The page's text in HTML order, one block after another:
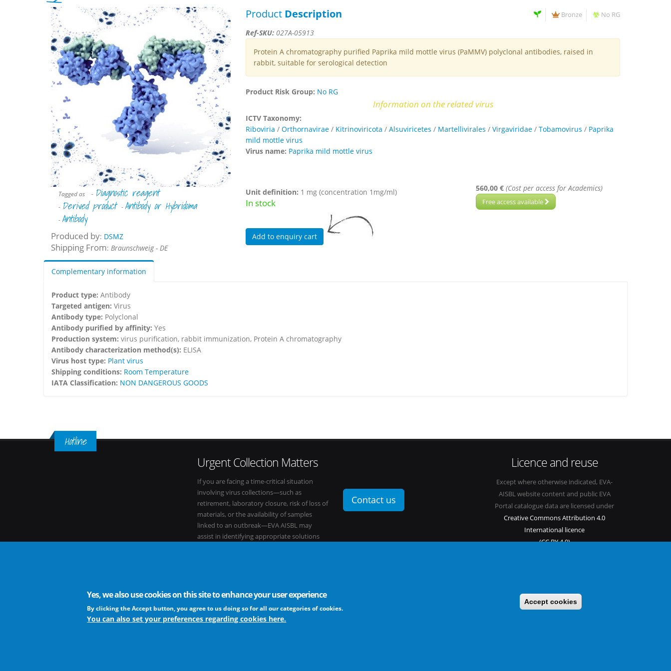
Tagged as - Diagnostic reagent
- Derived product -Antibody or Hybridoma
-Antibody
Produced by: DSMZ
Shipping From: Braunschweig - DE
Bronze No RG
Product Description
Ref-SKU: 027A-05913
Protein A chromatography purified Paprika mild mottle virus (PaMMV) polyclonal antibodies, raised in
rabbit, suitable for serological detection
Product Risk Group: No RG
Information on the related virus
ICTV Taxonomy:
Riboviria / Orthornavirae / Kitrinoviricota / Alsuviricetes / Martellivirales / Virgaviridae / Tobamovirus / Paprika
mild mottle virus
Virus name: Paprika mild mottle virus
Unit definition: 1 mg (concentration 1mg/ml)
In stock
560,00 € (Cost per access for Academics)
Free access available
Complementary information
Product type: Antibody
Targeted antigen: Virus
Antibody type: Polyclonal
Antibody purified by affinity: Yes
Production system: virus purification, rabbit immunization, Protein A chromatography
Antibody characterization method(s): ELISA
Virus host type: Plant virus
Shipping conditions: Room Temperature
IATA Classification: NON DANGEROUS GOODS
Hotline
Urgent Collection Matters
If you are facing a time-critical situation
involving virus collections—such as
retirement, laboratory closure, risk of loss of
materials, or the availability of samples
linked to an outbreak—EVA AISBL may
assist in identifying appropriate solutions
Contact us
Licence and reuse
Except where otherwise indicated, EVA-
AISBL website content and public EVA
Portal catalogue data are licensed under
Creative Commons Attribution 4.0
International licence
(CC BY 4.0)
The European Virus Archive - AISBL is an international non-profit association Legal mentions Newsletter
Yes, we also use cookies on this site to enhance your user experience
By clicking the Accept button, you agree to us doing so for all our categories of cookies.
You can also set your preferences regarding cookies here.
Accept cookies